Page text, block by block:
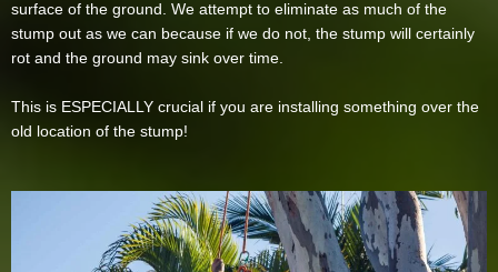
surface of the ground. We attempt to eliminate as much of the
stump out as we can because if we do not, the stump will certainly
rot and the ground may sink over time.
This is ESPECIALLY crucial if you are installing something over the
old location of the stump!